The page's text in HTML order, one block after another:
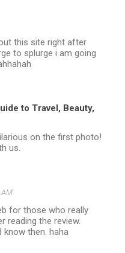
this site right after
to splurge i am going
to Travel, Beauty,
on the first photo!
us.
AM
for those who really
reading the review.
know then. haha